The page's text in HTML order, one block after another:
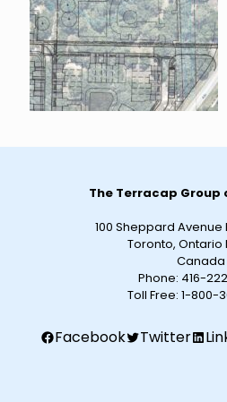
The Terracap Group
100 Sheppard Avenue
Toronto, Ontario
Canada
Phone: 416-
Toll Free: 1-800-
Facebook Twitter